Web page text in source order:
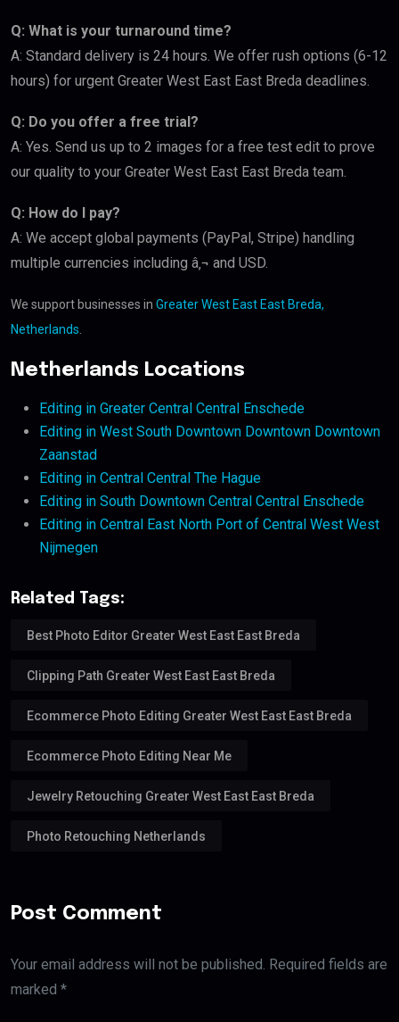
Q: What is your turnaround time?
A: Standard delivery is 24 hours. We offer rush options (6-12
hours) for urgent Greater West East East Breda deadlines.
Q: Do you offer a free trial?
A: Yes. Send us up to 2 images for a free test edit to prove
our quality to your Greater West East East Breda team.
Q: How do I pay?
A: We accept global payments (PayPal, Stripe) handling
multiple currencies including â‚¬ and USD.
We support businesses in Greater West East East Breda,
Netherlands
Netherlands Locations
Editing in Greater Central Central Enschede
Editing in West South Downtown Downtown Downtown
Zaanstad
Editing in Central Central The Hague
Editing in South Downtown Central Central Enschede
Editing in Central East North Port of Central West West
Nijmegen
Related Tags:
Best Photo Editor Greater West East East Breda
Clipping Path Greater West East East Breda
Ecommerce Photo Editing Greater West East East Breda
Ecommerce Photo Editing Near Me
Jewelry Retouching Greater West East East Breda
Photo Retouching Netherlands
Post Comment
Your email address will not be published. Required fields are
marked *